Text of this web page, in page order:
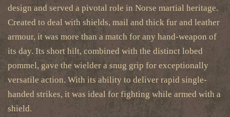
design and served a pivotal role in Norse martial heritage.
Created to deal with shields, mail and thick fur and leather
armour, it was more than a match for any hand-weapon of
its day. Its short hilt, combined with the distinct lobed
pommel, gave the wielder a snug grip for exceptionally
versatile action. With its ability to deliver rapid single-
handed strikes, it was ideal for fighting while armed with a
shield.